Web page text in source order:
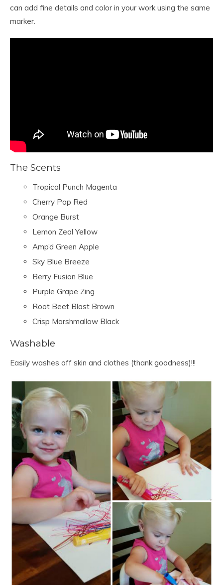
can add fine details and color in your work using the same
marker.
The Scents
Tropical Punch Magenta
Cherry Pop Red
Orange Burst
Lemon Zeal Yellow
Amp’d Green Apple
Sky Blue Breeze
Berry Fusion Blue
Purple Grape Zing
Root Beet Blast Brown
Crisp Marshmallow Black
Washable
Easily washes off skin and clothes (thank goodness)!!!